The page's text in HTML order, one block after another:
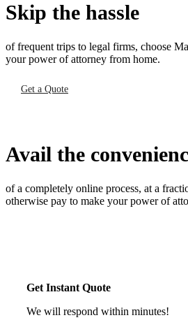
Skip the hassle
of frequent trips to legal firms, choose
your power of attorney from home.
Get a Quote
Avail the
of a completely online process, at a
otherwise pay to make your power of
Get Instant Quote
We will respond within minutes!